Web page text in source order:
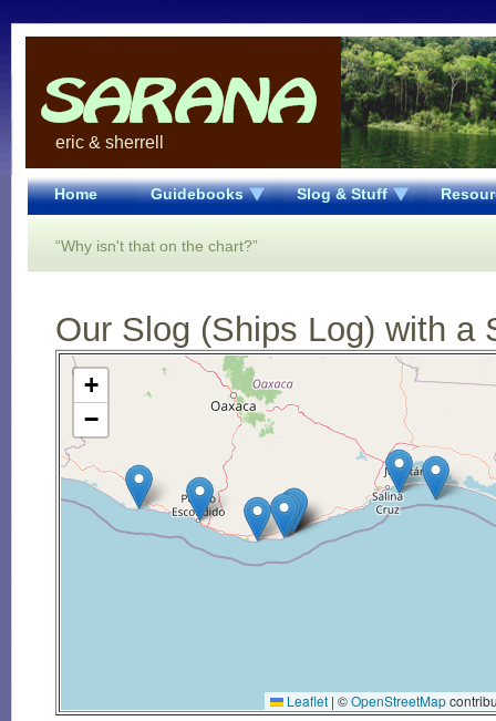
eric & sherrell
Home Guidebooks Slog & Stuff
“Why isn't that on the chart?”
Our Slog (Ships Log) with a
Open Street Map loading...
+
−
Leaflet | ©OpenStreetMap